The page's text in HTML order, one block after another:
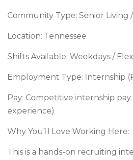
Community Type: Senior Living
Location: Tennessee
Shifts Available: Weekdays /
Employment Type: Internship
Pay: Competitive internship pay
experience)
Why You’ll Love Working Here:
This is a hands-on recruiting